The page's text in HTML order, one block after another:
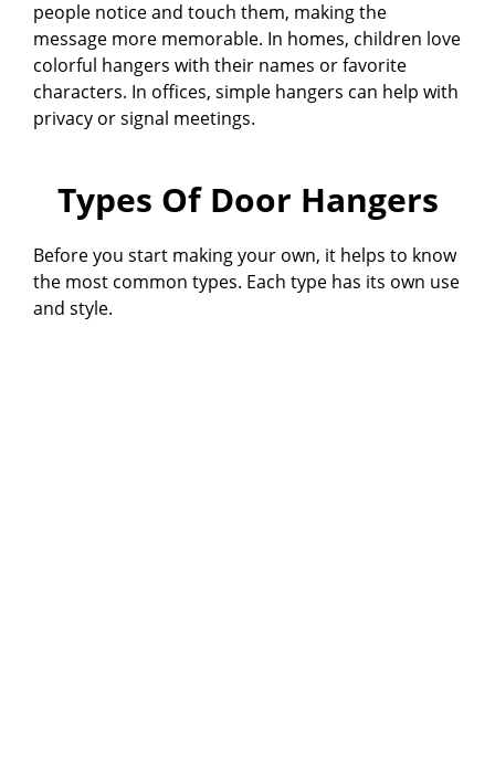
people notice and touch them, making the
message more memorable. In homes, children love
colorful hangers with their names or favorite
characters. In offices, simple hangers can help with
privacy or signal meetings.
Types Of Door Hangers
Before you start making your own, it helps to know
the most common types. Each type has its own use
and style.